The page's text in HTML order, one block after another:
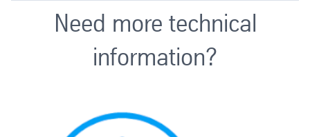
Need more technical
information?